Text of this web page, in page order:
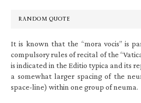
RANDOM QUOTE
It is known that the “mora vocis” is
compulsory rules of recital of the
is indicated in the Editio typica and its
a somewhat larger spacing of the
space-line) within one group of neuma.